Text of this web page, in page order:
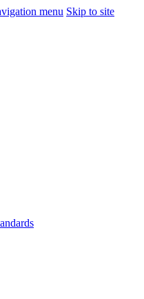
menu Skip to site